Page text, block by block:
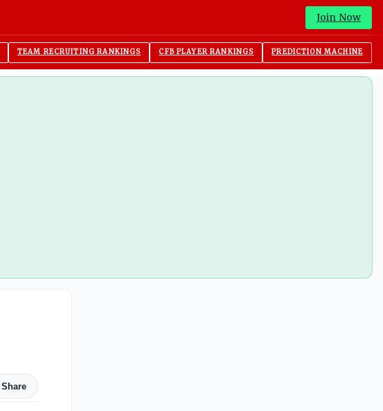
Join Now
TEAM RECRUITING RANKINGS CFB PLAYER RANKINGS PREDICTION MACHINE
Share